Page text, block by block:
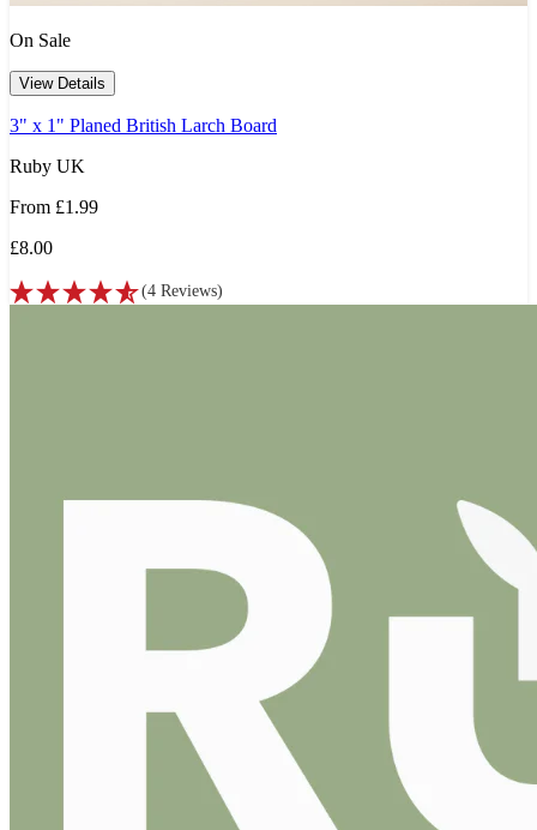
On Sale
View Details
3" x 1" Planed British Larch Board
Ruby UK
From £1.99
£8.00
(4 Reviews)